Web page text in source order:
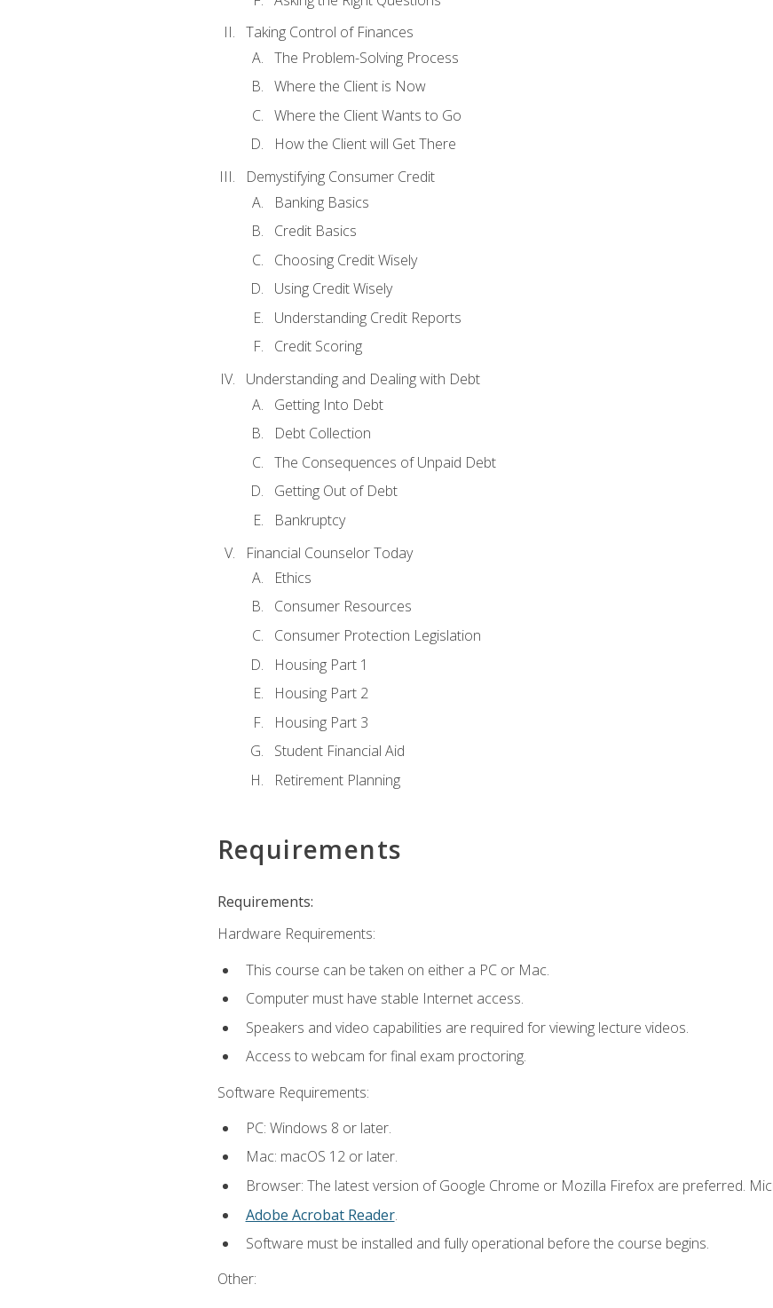
Taking Control of Finances
The Problem-Solving Process
Where the Client is Now
Where the Client Wants to Go
How the Client will Get There
Demystifying Consumer Credit
Banking Basics
Credit Basics
Choosing Credit Wisely
Using Credit Wisely
Understanding Credit Reports
Credit Scoring
Understanding and Dealing with Debt
Getting Into Debt
Debt Collection
The Consequences of Unpaid Debt
Getting Out of Debt
Bankruptcy
Financial Counselor Today
Ethics
Consumer Resources
Consumer Protection Legislation
Housing Part 1
Housing Part 2
Housing Part 3
Student Financial Aid
Retirement Planning
Requirements
Requirements:
Hardware Requirements:
This course can be taken on either a PC or Mac.
Computer must have stable Internet access.
Speakers and video capabilities are required for viewing lecture videos.
Access to webcam for final exam proctoring.
Software Requirements:
PC: Windows 8 or later.
Mac: macOS 12 or later.
Browser: The latest version of Google Chrome or Mozilla Firefox are preferred.
Adobe Acrobat Reader.
Software must be installed and fully operational before the course begins.
Other: